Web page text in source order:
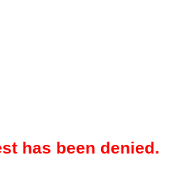
has been denied.